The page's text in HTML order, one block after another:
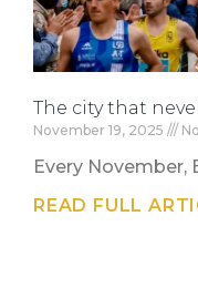
The city that
November 19, 2025
Every
READ FULL